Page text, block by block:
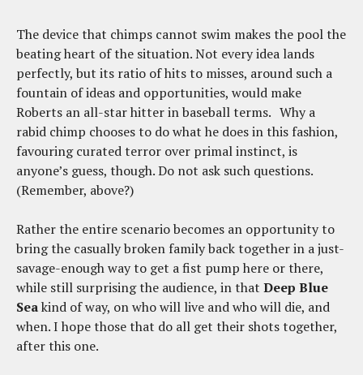
The device that chimps cannot swim makes the pool the
beating heart of the situation. Not every idea lands
perfectly, but its ratio of hits to misses, around such a
fountain of ideas and opportunities, would make
Roberts an all-star hitter in baseball terms. Why a
rabid chimp chooses to do what he does in this fashion,
favouring curated terror over primal instinct, is
anyone’s guess, though. Do not ask such questions.
(Remember, above?)
Rather the entire scenario becomes an opportunity to
bring the casually broken family back together in a just-
savage-enough way to get a fist pump here or there,
while still surprising the audience, in that Deep Blue
Seakind of way, on who will live and who will die, and
when. I hope those that do all get their shots together,
after this one.